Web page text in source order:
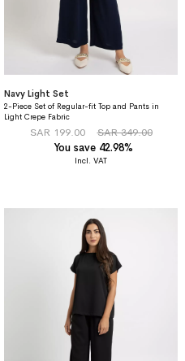
Navy Light Set
2-Piece Set of Regular-fit Top and Pants in
Light Crepe Fabric
SAR 199.00
SAR 349.00
You save 42.98%